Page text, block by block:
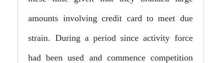
amounts involving credit card to meet due
strain. During a period since activity force
had been used and commence competition